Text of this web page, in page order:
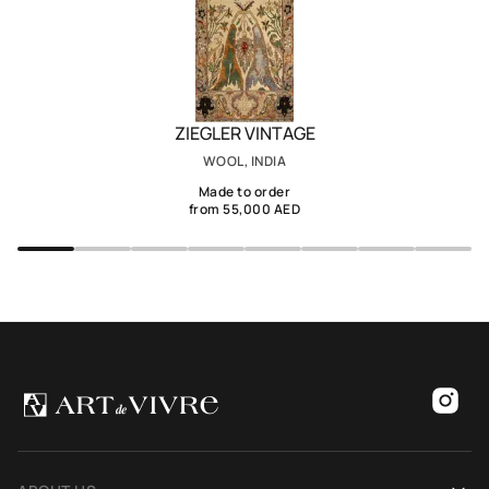
ZIEGLER VINTAGE
WOOL, INDIA
Made to order
from 55,000 AED